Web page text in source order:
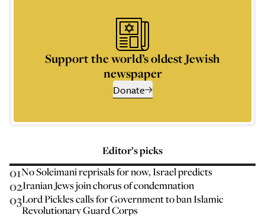
Support the world’s oldest Jewish
newspaper
Donate
Editor’s picks
01No Soleimani reprisals for now, Israel predicts
02Iranian Jews join chorus of condemnation
03Lord Pickles calls for Government to ban Islamic
Revolutionary Guard Corps